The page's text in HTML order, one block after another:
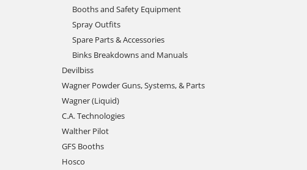
Booths and Safety Equipment
Spray Outfits
Spare Parts & Accessories
Binks Breakdowns and Manuals
Devilbiss
Wagner Powder Guns, Systems, & Parts
Wagner (Liquid)
C.A. Technologies
Walther Pilot
GFS Booths
Hosco